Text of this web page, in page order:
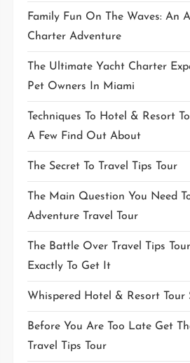
Family Fun On The Waves: An
Charter Adventure
The Ultimate Yacht Charter
Pet Owners In Miami
Techniques To Hotel & Resort
A Few Find Out About
The Secret To Travel Tips Tour
The Main Question You Need
Adventure Travel Tour
The Battle Over Travel Tips
Exactly To Get It
Whispered Hotel & Resort Tour
Before You Are Too Late Get
Travel Tips Tour